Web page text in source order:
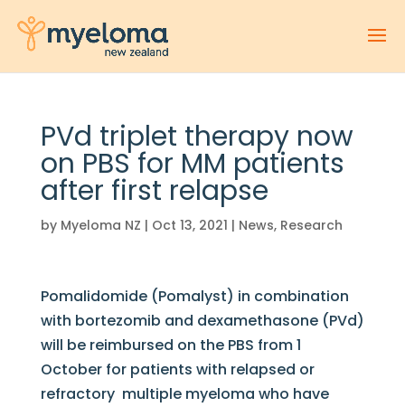
PVd triplet therapy now
on PBS for MM patients
after first relapse
by Myeloma NZ | Oct 13, 2021 | News, Research
Pomalidomide (Pomalyst) in combination
with bortezomib and dexamethasone (PVd)
will be reimbursed on the PBS from 1
October for patients with relapsed or
refractory multiple myeloma who have